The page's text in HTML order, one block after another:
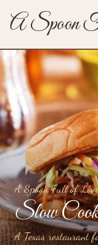
A Spoon
A Spoon Full of
Slow
A Texas restaurant